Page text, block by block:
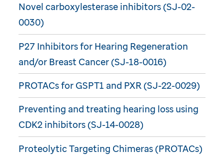
Novel carboxylesterase inhibitors (SJ-02-
0030)
P27 Inhibitors for Hearing Regeneration
and/or Breast Cancer (SJ-18-0016)
PROTACs for GSPT1 and PXR (SJ-22-0029)
Preventing and treating hearing loss using
CDK2 inhibitors (SJ-14-0028)
Proteolytic Targeting Chimeras (PROTACs)